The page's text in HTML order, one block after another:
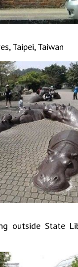
Taipei, Taiwan
outside State